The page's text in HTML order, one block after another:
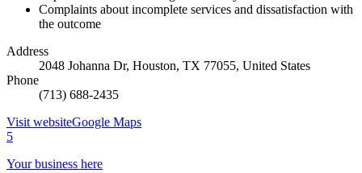
Complaints about incomplete services and dissatisfaction with
the outcome
Address
2048 Johanna Dr, Houston, TX 77055, United States
Phone
(713) 688-2435
Visit websiteGoogle Maps
5
Your business here